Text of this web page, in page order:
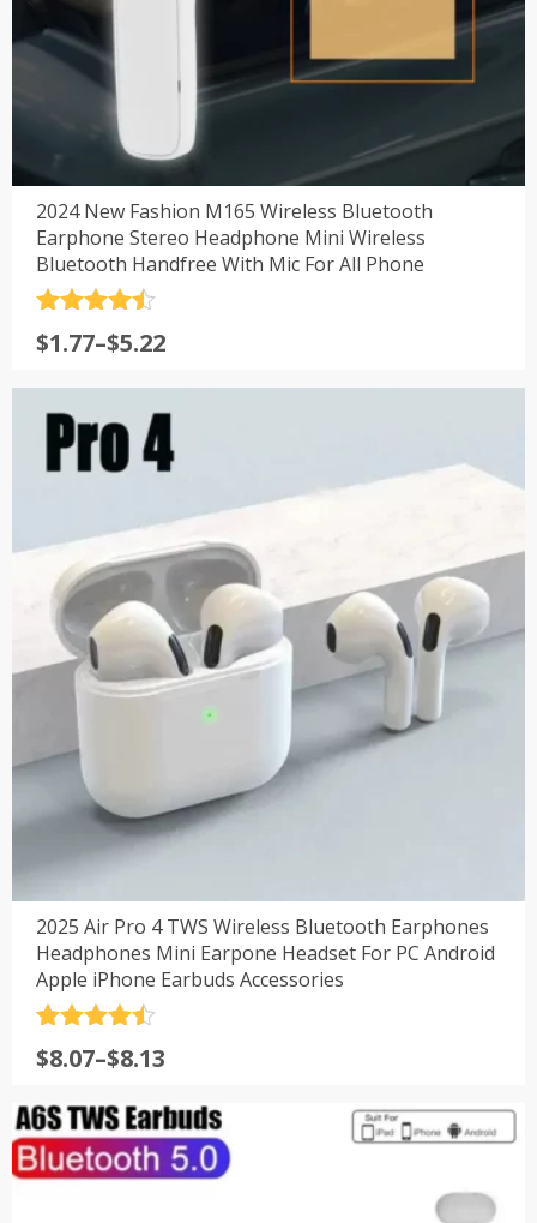
2024 New Fashion M165 Wireless Bluetooth
Earphone Stereo Headphone Mini Wireless
Bluetooth Handfree With Mic For All Phone
&sol; 5
$1.77–$5.22
2025 Air Pro 4 TWS Wireless Bluetooth Earphones
Headphones Mini Earpone Headset For PC Android
Apple iPhone Earbuds Accessories
&sol; 5
$8.07–$8.13